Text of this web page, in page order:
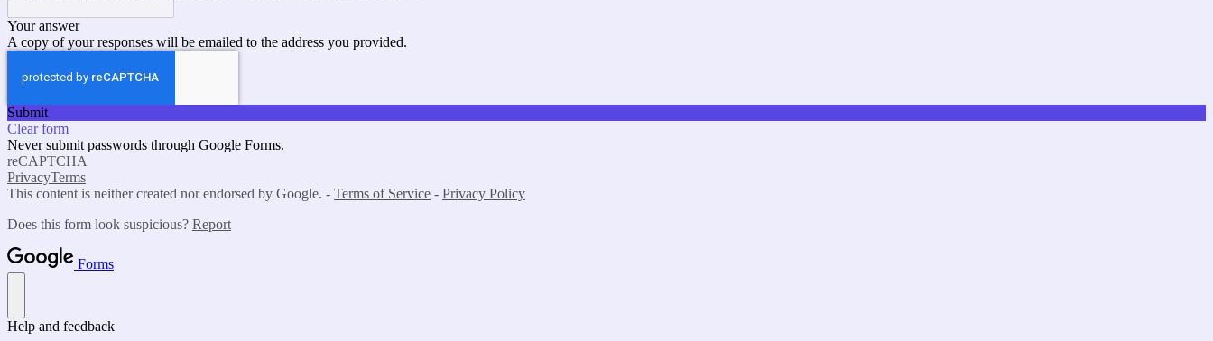
Your answer
A copy of your responses will be emailed to the address you provided.
Submit
Clear form
Never submit passwords through Google Forms.
reCAPTCHA
PrivacyTerms
This content is neither created nor endorsed by Google. - Terms of Service - Privacy Policy
Does this form look suspicious? Report
Forms
Help and feedback